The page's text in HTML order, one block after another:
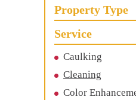
Property Type
Service
Caulking
Cleaning
Color